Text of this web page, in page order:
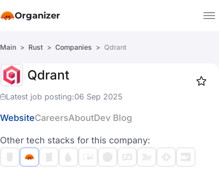
Organizer
Companies
Main Rust Companies Qdrant
Qdrant
Latest job posting:06 Sep 2025
WebsiteCareersAboutDev Blog
Other tech stacks for this company: